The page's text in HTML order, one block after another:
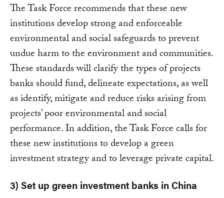
The Task Force recommends that these new
institutions develop strong and enforceable
environmental and social safeguards to prevent
undue harm to the environment and communities.
These standards will clarify the types of projects
banks should fund, delineate expectations, as well
as identify, mitigate and reduce risks arising from
projects’ poor environmental and social
performance. In addition, the Task Force calls for
these new institutions to develop a green
investment strategy and to leverage private capital.
3) Set up green investment banks in China